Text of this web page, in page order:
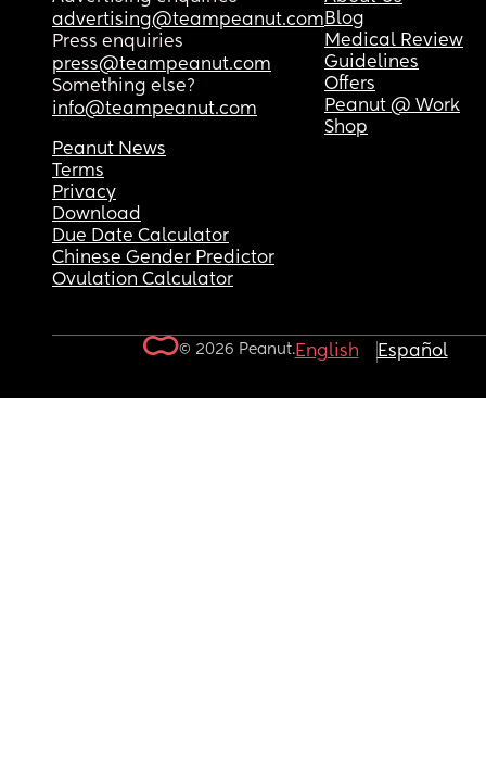
advertising@teampeanut.com
Press enquiries
press@teampeanut.com
Something else?
info@teampeanut.com
Blog
Medical Review
Guidelines
Offers
Peanut @ Work
Shop
Peanut News
Terms
Privacy
Download
Due Date Calculator
Chinese Gender Predictor
Ovulation Calculator
© 2026 Peanut.English Español